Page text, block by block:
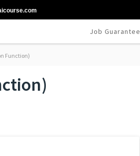
Job Guarantee
Function)